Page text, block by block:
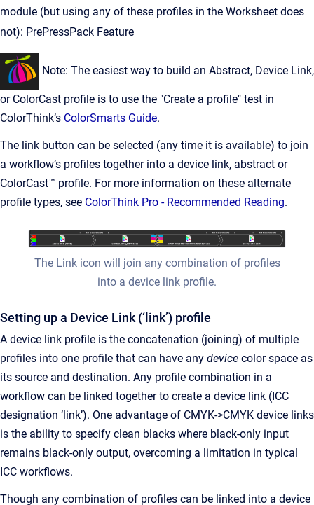
module (but using any of these profiles in the Worksheet does
not): PrePressPack Feature
Note: The easiest way to build an Abstract, Device Link,
or ColorCast profile is to use the "Create a profile" test in
ColorThink’s ColorSmarts Guide.
The link button can be selected (any time it is available) to join
a workflow’s profiles together into a device link, abstract or
ColorCast™ profile. For more information on these alternate
profile types, see ColorThink Pro - Recommended Reading.
The Link icon will join any combination of profiles
into a device link profile.
Setting up a Device Link (‘link’) profile
A device link profile is the concatenation (joining) of multiple
profiles into one profile that can have any device color space as
its source and destination. Any profile combination in a
workflow can be linked together to create a device link (ICC
designation ‘link’). One advantage of CMYK->CMYK device links
is the ability to specify clean blacks where black-only input
remains black-only output, overcoming a limitation in typical
ICC workflows.
Though any combination of profiles can be linked into a device